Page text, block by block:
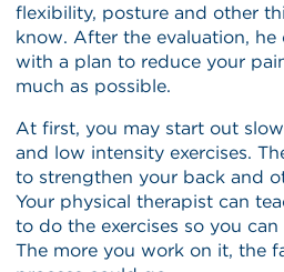
flexibility, posture and other
know. After the evaluation, he
with a plan to reduce your
much as possible.
At first, you may start out
and low intensity exercises.
to strengthen your back and
Your physical therapist can
to do the exercises so you
The more you work on it, the